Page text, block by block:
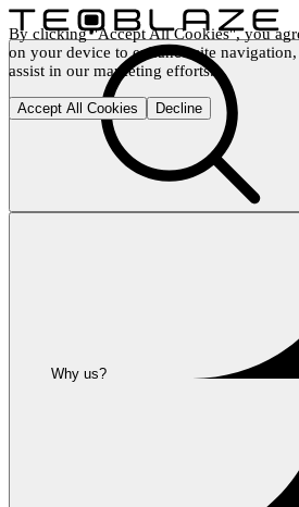
By clicking "Accept All Cookies", you
on your device to enhance site
assist in our marketing efforts.
Accept All Cookies Decline
Why us?